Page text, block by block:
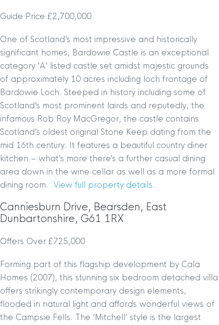
Guide Price £2,700,000
One of Scotland’s most impressive and historically
significant homes, Bardowie Castle is an exceptional
category ‘A’ listed castle set amidst majestic grounds
of approximately 10 acres including loch frontage of
Bardowie Loch. Steeped in history including some of
Scotland’s most prominent lairds and reputedly, the
infamous Rob Roy MacGregor, the castle contains
Scotland’s oldest original Stone Keep dating from the
mid 16th century. It features a beautiful country diner
kitchen – what’s more there’s a further casual dining
area down in the wine cellar as well as a more formal
dining room. View full property details.
Canniesburn Drive, Bearsden, East
Dunbartonshire, G61 1RX
Offers Over £725,000
Forming part of this flagship development by Cala
Homes (2007), this stunning six bedroom detached villa
offers strikingly contemporary design elements,
flooded in natural light and affords wonderful views of
the Campsie Fells. The ‘Mitchell’ style is the largest